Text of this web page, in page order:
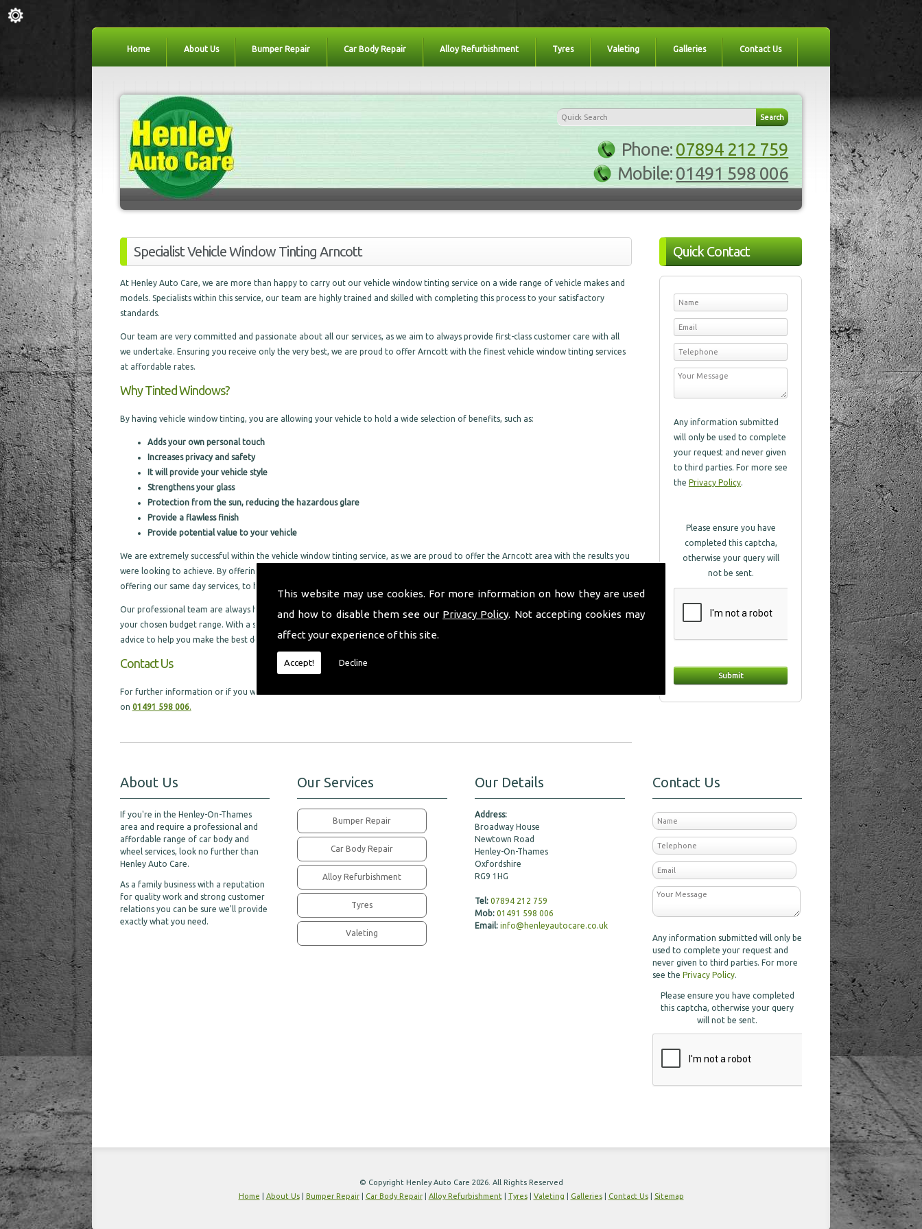
This website may use cookies. For more information on how they are used
and how to disable them see our Privacy Policy. Not accepting cookies may
affect your experience of this site.
Accept! Decline
Home About Us Bumper Repair Car Body Repair Alloy Refurbishment Tyres Valeting Galleries Contact Us
Phone: 07894 212 759
Mobile: 01491 598 006
Quick Contact
Any information submitted
will only be used to complete
your request and never given
to third parties. For more see
the Privacy Policy.
Please ensure you have
completed this captcha,
otherwise your query will
not be sent.
Specialist Vehicle Window Tinting Arncott
At Henley Auto Care, we are more than happy to carry out our vehicle window tinting service on a wide range of vehicle makes and
models. Specialists within this service, our team are highly trained and skilled with completing this process to your satisfactory
standards.
Our team are very committed and passionate about all our services, as we aim to always provide first-class customer care with all
we undertake. Ensuring you receive only the very best, we are proud to offer Arncott with the finest vehicle window tinting services
at affordable rates.
Why Tinted Windows?
By having vehicle window tinting, you are allowing your vehicle to hold a wide selection of benefits, such as:
Adds your own personal touch
Increases privacy and safety
It will provide your vehicle style
Strengthens your glass
Protection from the sun, reducing the hazardous glare
Provide a flawless finish
Provide potential value to your vehicle
We are extremely successful within the vehicle window tinting service, as we are proud to offer the Arncott area with the results you
were looking to achieve. By offering a same day service, we will not leave you without a vehicle for long. We take great pride in
offering our same day services, to help not take too much of your day up.
Our professional team are always happy to cater for all specific requirements, as we will provide exactly what you are after within
your chosen budget range. With a selection of different tinted window shades to choose from, we will happily offer our expert
advice to help you make the best decision, which will fit all your requirements perfectly.
Contact Us
For further information or if you would like expert friendly advice, please don�t hesitate to contact a member of our team today
on 01491 598 006.
About Us
If you're in the Henley-On-Thames
area and require a professional and
affordable range of car body and
wheel services, look no further than
Henley Auto Care.
As a family business with a reputation
for quality work and strong customer
relations you can be sure we'll provide
exactly what you need.
Our Services
Bumper Repair
Car Body Repair
Alloy Refurbishment
Tyres
Valeting
Our Details
Address:
Broadway House
Newtown Road
Henley-On-Thames
Oxfordshire
RG9 1HG
Tel: 07894 212 759
Mob: 01491 598 006
Email: info@henleyautocare.co.uk
Contact Us
Any information submitted will only be
used to complete your request and
never given to third parties. For more
see the Privacy Policy.
Please ensure you have completed
this captcha, otherwise your query
will not be sent.
© Copyright Henley Auto Care 2026. All Rights Reserved
Home
About Us| Bumper Repair| Car Body Repair| Alloy Refurbishment Tyres| Valeting Galleries| Contact Us| Sitemap